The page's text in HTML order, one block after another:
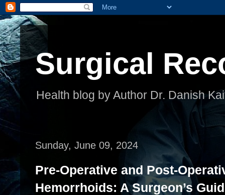
Surgical
Health blog by Author Dr. Danish
Sunday, June 09, 2024
Pre-Operative and Post-
Hemorrhoids: A Surgeon’s